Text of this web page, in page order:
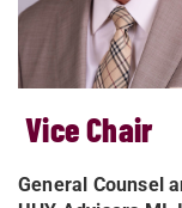
Vice Chair
General Counsel